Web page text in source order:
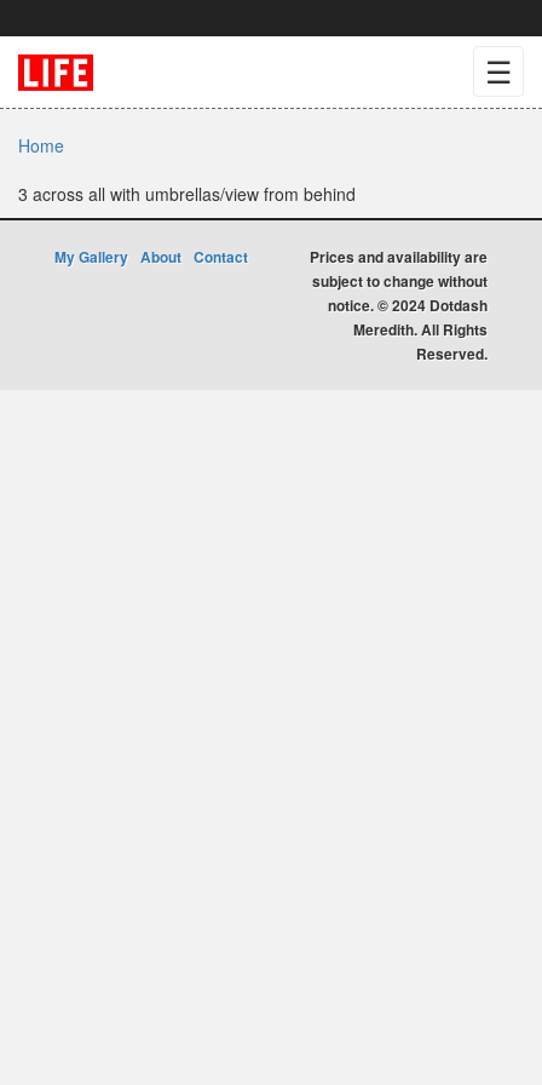
☰
Home
3 across all with umbrellas/view from behind
My Gallery About Contact
Prices and availability are
subject to change without
notice. © 2024 Dotdash
Meredith. All Rights
Reserved.